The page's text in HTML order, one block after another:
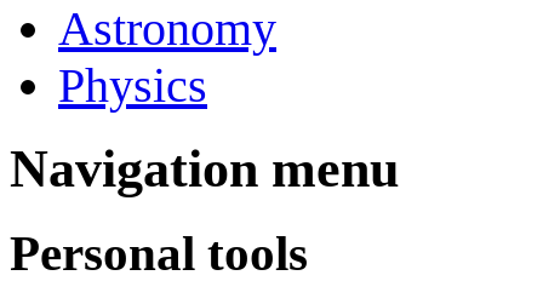
Astronomy
Physics
Navigation menu
Personal tools